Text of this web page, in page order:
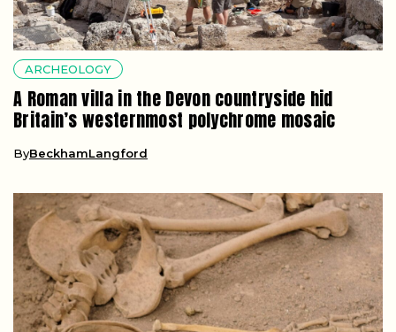
ARCHEOLOGY
A Roman villa in the Devon countryside hid
Britain’s westernmost polychrome mosaic
ByBeckhamLangford